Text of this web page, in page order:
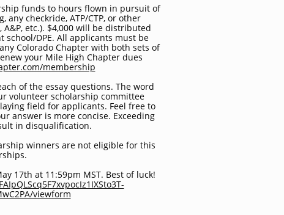
funds to hours flown in pursuit of
checkride, ATP/CTP, or other
etc.). $4,000 will be distributed
DPE. All applicants must be
Colorado Chapter with both sets of
your Mile High Chapter dues
membership
of the essay questions. The word
volunteer scholarship committee
field for applicants. Feel free to
answer is more concise. Exceeding
in disqualification.
winners are not eligible for this
17th at 11:59pm MST. Best of luck!
viewform